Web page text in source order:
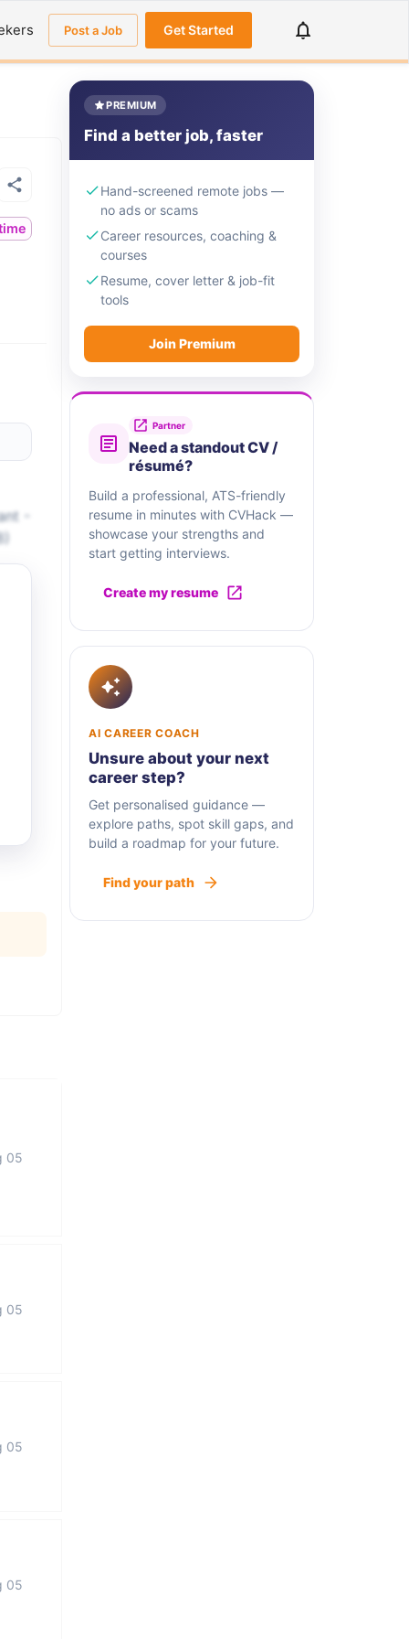
Post a Job Get Started
-
05
05
05
05
PREMIUM
Find a better job, faster
Hand-screened remote jobs —
no ads or scams
Career resources, coaching &
courses
Resume, cover letter & job-fit
tools
Join Premium
Partner
Need a standout CV /
résumé?
Build a professional, ATS-friendly
resume in minutes with CVHack —
showcase your strengths and
start getting interviews.
Create my resume
AI CAREER COACH
Unsure about your next
career step?
Get personalised guidance —
explore paths, spot skill gaps, and
build a roadmap for your future.
Find your path